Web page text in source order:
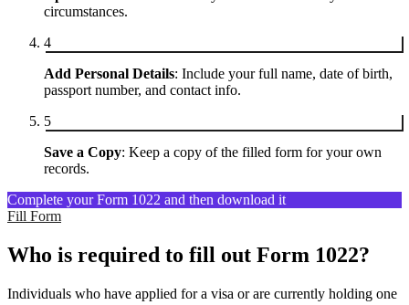
circumstances.
4
Add Personal Details: Include your full name, date of birth,
passport number, and contact info.
5
Save a Copy: Keep a copy of the filled form for your own
records.
Complete your Form 1022 and then download it
Fill Form
Who is required to fill out Form 1022?
Individuals who have applied for a visa or are currently holding one